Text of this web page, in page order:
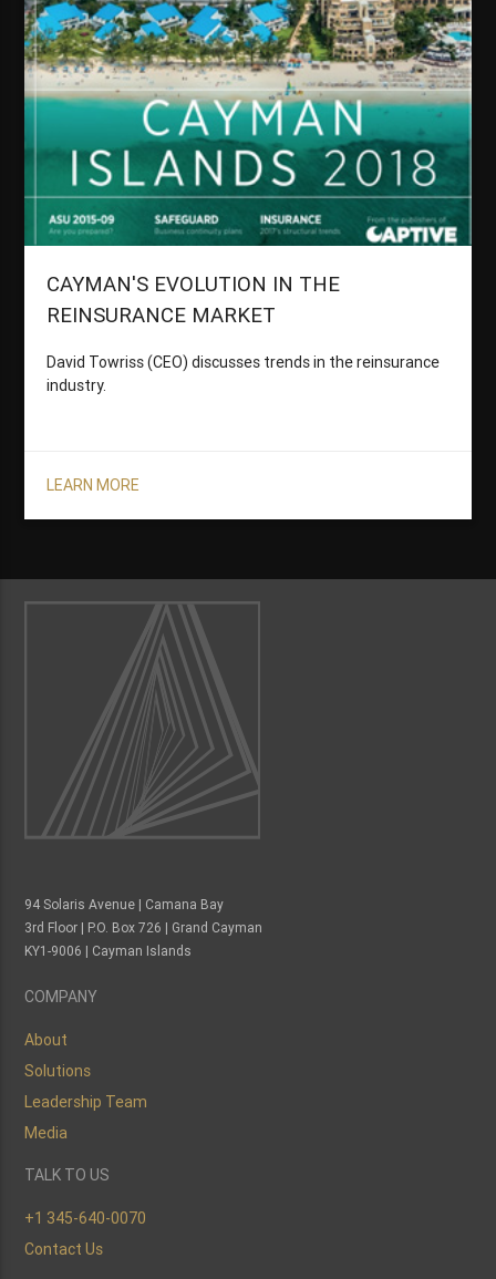
CAYMAN'S EVOLUTION IN THE
REINSURANCE MARKET
David Towriss (CEO) discusses trends in the reinsurance
industry.
LEARN MORE
94 Solaris Avenue | Camana Bay
3rd Floor | P.O. Box 726 | Grand Cayman
KY1-9006 | Cayman Islands
COMPANY
About
Solutions
Leadership Team
Media
TALK TO US
+1 345-640-0070
Contact Us